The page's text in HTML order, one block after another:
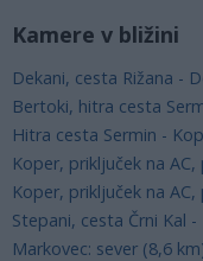
Kamere v bližini
Dekani, cesta Rižana -
Bertoki, hitra cesta
Hitra cesta Sermin -
Koper, priključek na
Koper, priključek na
Stepani, cesta Črni Kal
Markovec: sever (8,6